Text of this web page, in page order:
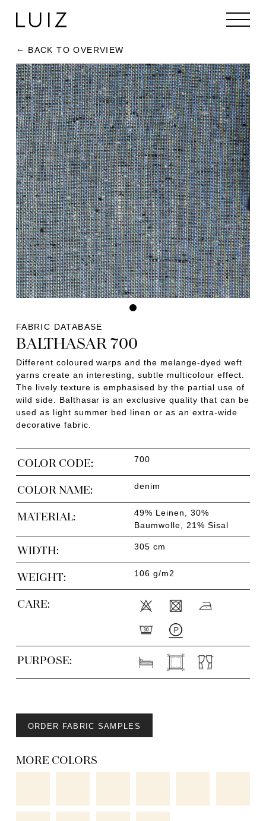
BACK TO OVERVIEW
FABRIC DATABASE
BALTHASAR 700
Different coloured warps and the melange-dyed weft
yarns create an interesting, subtle multicolour effect.
The lively texture is emphasised by the partial use of
wild side. Balthasar is an exclusive quality that can be
used as light summer bed linen or as an extra-wide
decorative fabric.
COLOR CODE: 700
COLOR NAME: denim
MATERIAL:
49% Leinen, 30%
Baumwolle, 21% Sisal
WIDTH: 305 cm
WEIGHT: 106 g/m2
CARE:
PURPOSE:
ORDER FABRIC SAMPLES
MORE COLORS